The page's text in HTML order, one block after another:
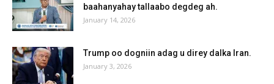
baahanyahay tallaabo degdeg ah.
January 14, 2026
Trump oo dogniin adag u direy dalka Iran.
January 3, 2026